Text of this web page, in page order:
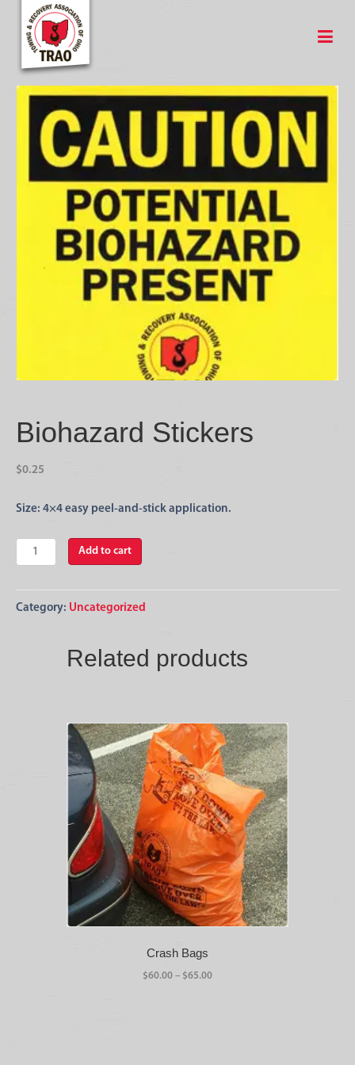
Biohazard Stickers
$0.25
Size: 4×4 easy peel-and-stick application.
Biohazard
Stickers
quantity
Add to cart
Category: Uncategorized
Related products
Crash Bags
$60.00 – $65.00Price